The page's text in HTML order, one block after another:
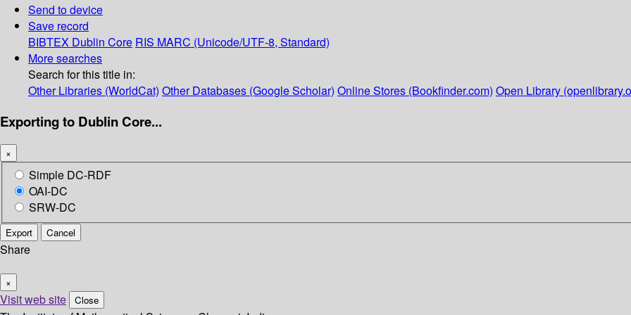
Send to device
Save record
BIBTEX Dublin Core RIS MARC (Unicode/UTF-8, Standard)
More searches
Search for this title in:
Other Libraries (WorldCat) Other Databases (Google Scholar) Online Stores (Bookfinder.com) Open Library
Exporting to Dublin Core...
×
Simple DC-RDF
OAI-DC
SRW-DC
Export Cancel
Share
×
Visit web site Close